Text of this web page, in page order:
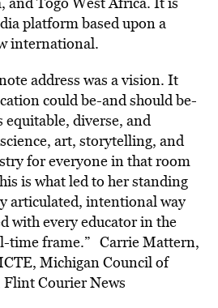
platform based upon a
international.
address was a vision. It
could be-and should be-
diverse, and
art, storytelling, and
for everyone in that room
is what led to her standing
articulated, intentional way
with every educator in the
time frame.” Carrie Mattern,
Michigan Council of
Flint Courier News